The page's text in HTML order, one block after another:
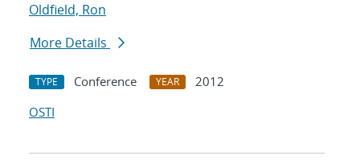
Oldfield, Ron
More Details
TYPE Conference YEAR
2012
OSTI